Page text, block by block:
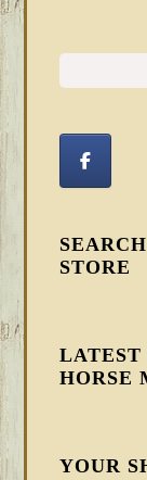
STORE
LATEST
HORSE
YOUR